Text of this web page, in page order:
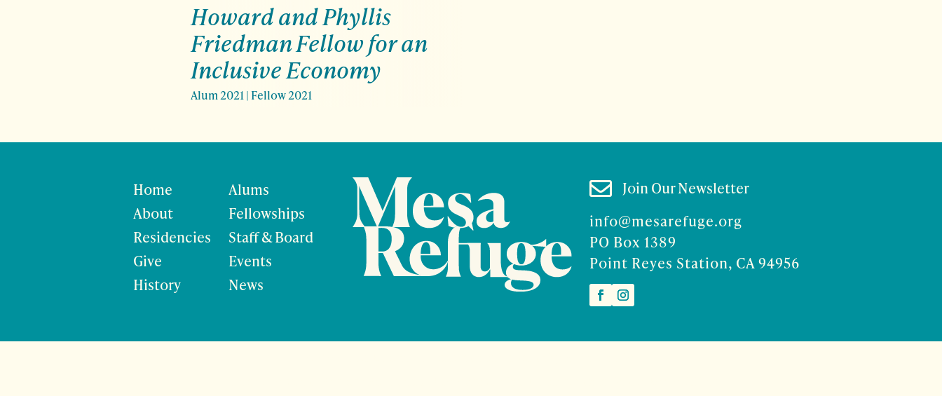
Howard and Phyllis
Friedman Fellow for an
Inclusive Economy
Alum 2021 | Fellow 2021
Home
About
Residencies
Give
History
Alums
Fellowships
Staff & Board
Events
News
 Join Our Newsletter
info@mesarefuge.org
PO Box 1389
Point Reyes Station, CA 94956